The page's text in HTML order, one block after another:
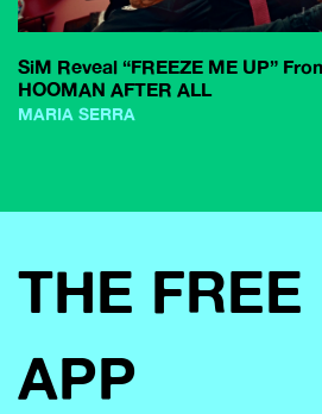
SiM Reveal “FREEZE ME UP”
HOOMAN AFTER ALL
MARIA SERRA
THE FREE
APP